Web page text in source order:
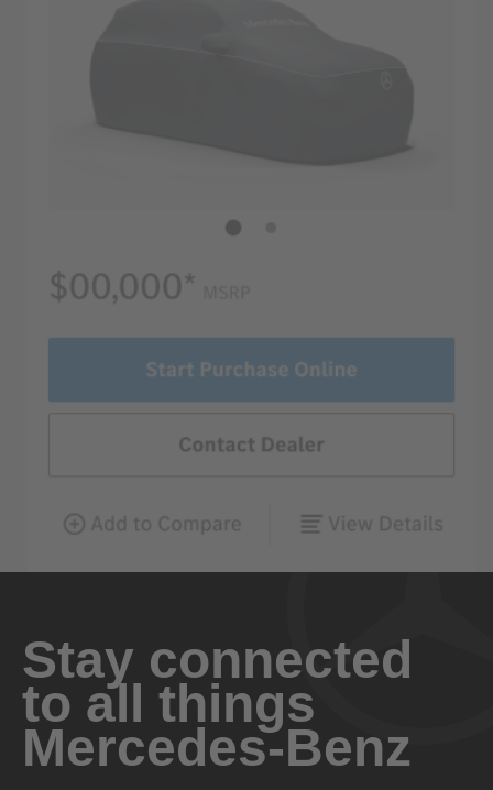
Stay connected
to all things
Mercedes-Benz